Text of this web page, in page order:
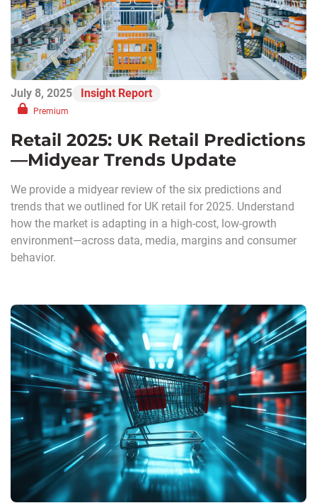
July 8, 2025 Insight Report
Premium
Retail 2025: UK Retail Predictions
—Midyear Trends Update
We provide a midyear review of the six predictions and
trends that we outlined for UK retail for 2025. Understand
how the market is adapting in a high-cost, low-growth
environment—across data, media, margins and consumer
behavior.